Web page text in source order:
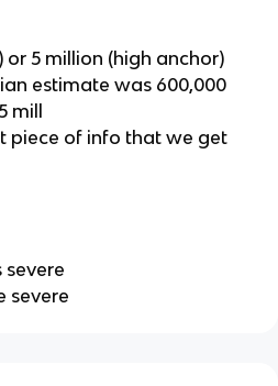
or 5 million (high anchor)
estimate was 600,000
mill
piece of info that we get
severe
severe